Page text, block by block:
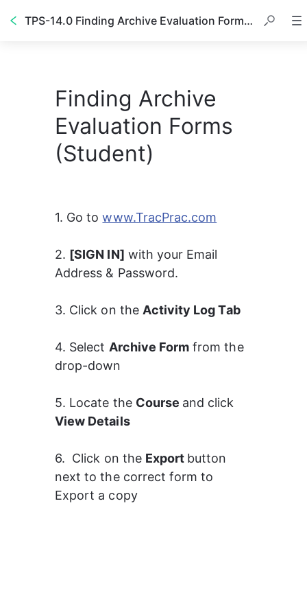
TPS-14.0 Finding Archive Evaluation Forms (Student)
Finding Archive
Evaluation Forms
(Student)
1. Go to www.TracPrac.com
2. [SIGN IN] with your Email
Address & Password.
3. Click on the Activity Log Tab
4. Select Archive Form from the
drop-down
5. Locate the Course and click
View Details
6.  Click on the Export button
next to the correct form to
Export a copy